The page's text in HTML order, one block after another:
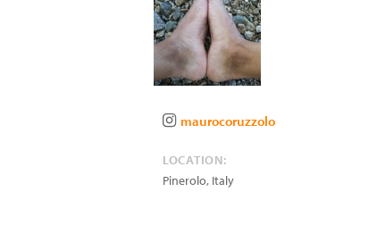
maurocoruzzolo
LOCATION:
Pinerolo, Italy